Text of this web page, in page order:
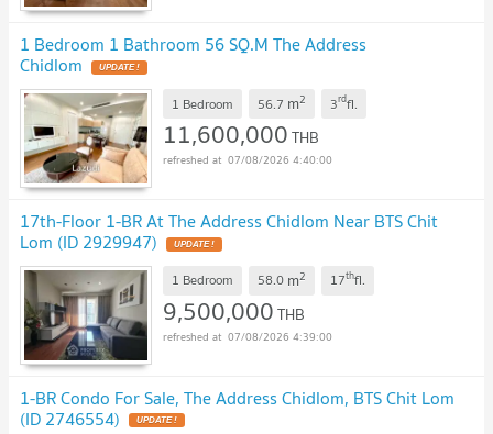
1 Bedroom 1 Bathroom 56 SQ.M The Address
Chidlom UPDATE !
1 Bedroom 56.7 m2 3rdfl.
11,600,000THB
07/08/2026 4:40:00
17th-Floor 1-BR At The Address Chidlom Near BTS Chit
Lom (ID 2929947) UPDATE !
1 Bedroom 58.0 m2 17thfl.
9,500,000THB
07/08/2026 4:39:00
1-BR Condo For Sale, The Address Chidlom, BTS Chit Lom
(ID 2746554) UPDATE !